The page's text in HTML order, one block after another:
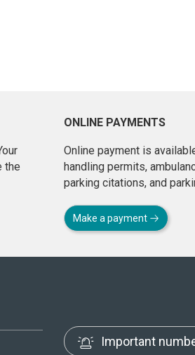
the
ONLINE PAYMENTS
Online payment is
handling permits,
parking citations, and
Make a payment
Important